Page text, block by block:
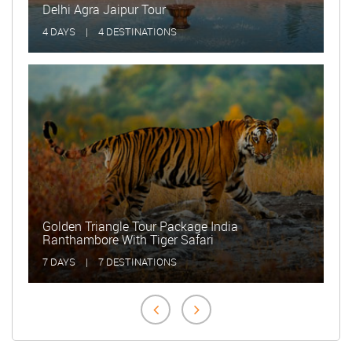
Golden Triangle Tour with Rajasthan
15 DAYS | 15 DESTINATIONS
Delhi and Taj Mahal Tour
2 DAYS 2 DESTINATIONS